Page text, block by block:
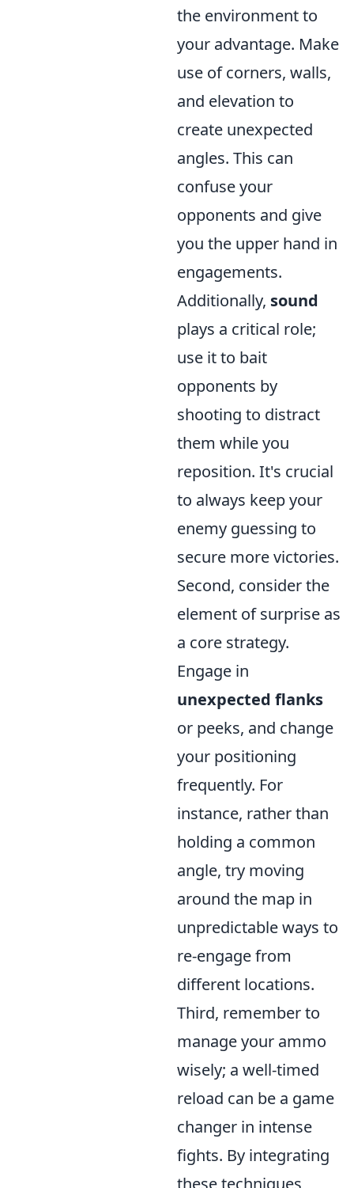
the environment to
your advantage. Make
use of corners, walls,
and elevation to
create unexpected
angles. This can
confuse your
opponents and give
you the upper hand in
engagements.
Additionally, sound
plays a critical role;
use it to bait
opponents by
shooting to distract
them while you
reposition. It's crucial
to always keep your
enemy guessing to
secure more victories.
Second, consider the
element of surprise as
a core strategy.
Engage in
unexpected flanks
or peeks, and change
your positioning
frequently. For
instance, rather than
holding a common
angle, try moving
around the map in
unpredictable ways to
re-engage from
different locations.
Third, remember to
manage your ammo
wisely; a well-timed
reload can be a game
changer in intense
fights. By integrating
these techniques,